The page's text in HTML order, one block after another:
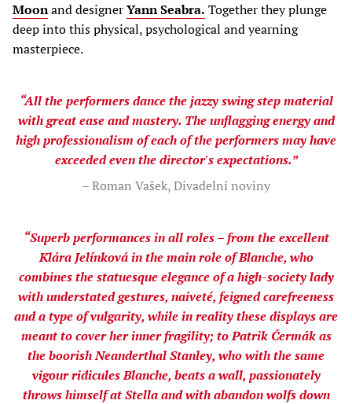
Moonand designerYann Seabra. Together they plunge
deep into this physical, psychological and yearning
masterpiece.
“All the performers dance the jazzy swing step material
with great ease and mastery. The unflagging energy and
high professionalism of each of the performers may have
exceeded even the director's expectations.”
– Roman Vašek, Divadelní noviny
“Superb performances in all roles – from the excellent
Klára Jelínková in the main role of Blanche, who
combines the statuesque elegance of a high-society lady
with understated gestures, naiveté, feigned carefreeness
and a type of vulgarity, while in reality these displays are
meant to cover her inner fragility; to Patrik Čermák as
the boorish Neanderthal Stanley, who with the same
vigour ridicules Blanche, beats a wall, passionately
throws himself at Stella and with abandon wolfs down